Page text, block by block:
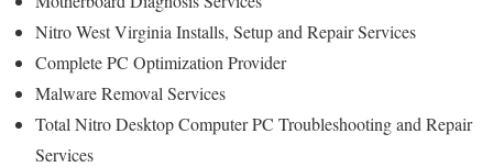
Nitro West Virginia Installs, Setup and Repair Services
Complete PC Optimization Provider
Malware Removal Services
Total Nitro Desktop Computer PC Troubleshooting and Repair
Services